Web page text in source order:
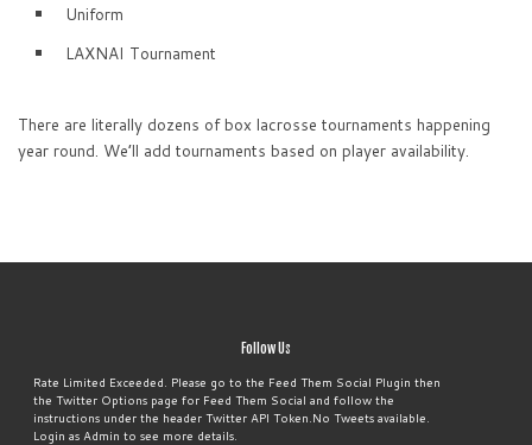
Uniform
LAXNAI Tournament
There are literally dozens of box lacrosse tournaments happening
year round. We’ll add tournaments based on player availability.
Follow Us
Rate Limited Exceeded. Please go to the Feed Them Social Plugin then
the Twitter Options page for Feed Them Social and follow the
instructions under the header Twitter API Token.No Tweets available.
Login as Admin to see more details.